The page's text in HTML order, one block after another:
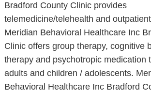
Bradford County Clinic provides
telemedicine/telehealth and
Meridian Behavioral Healthcare Inc
Clinic offers group therapy, cognitive
therapy and psychotropic medication
adults and children / adolescents.
Behavioral Healthcare Inc Bradford